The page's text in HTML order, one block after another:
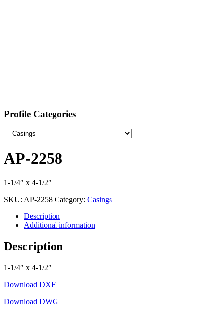
Profile Categories
AP-2258
1-1/4″ x 4-1/2″
SKU: AP-2258 Category: Casings
Description
Additional information
Description
1-1/4″ x 4-1/2″
Download DXF
Download DWG